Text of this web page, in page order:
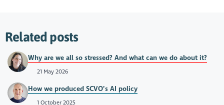
Related posts
Why are we all so stressed? And what can we do about it?
21 May 2026
How we produced SCVO’s AI policy
1 October 2025